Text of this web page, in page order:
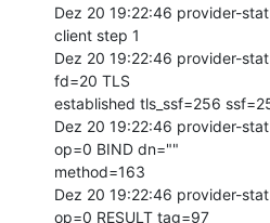
Dez 20 19:22:46 provider-
client step 1
Dez 20 19:22:46 provider-
fd=20 TLS
established tls_ssf=256
Dez 20 19:22:46 provider-
op=0 BIND dn=""
method=163
Dez 20 19:22:46 provider-
op=0 RESULT tag=97